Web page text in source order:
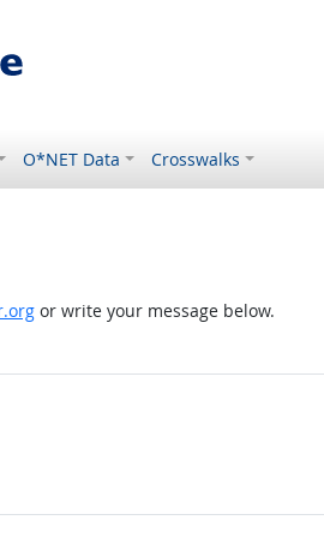
O*NET Data Crosswalks
or write your message below.